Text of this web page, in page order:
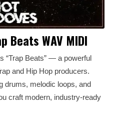
Beats WAV MIDI
“Trap Beats” — a powerful
and Hip Hop producers.
drums, melodic loops, and
craft modern, industry-ready